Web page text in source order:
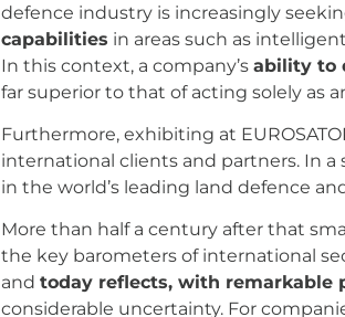
defence industry is increasingly
capabilities in areas such as
In this context, a company’s ability to
far superior to that of acting solely as
Furthermore, exhibiting at
international clients and partners. In a
in the world’s leading land defence
More than half a century after that
the key barometers of international
and today reflects, with remarkable
considerable uncertainty. For